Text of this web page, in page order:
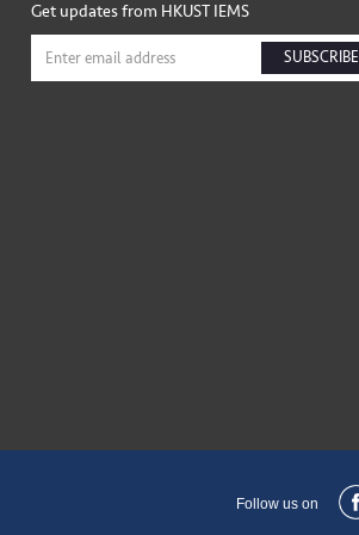
Get updates from HKUST IEMS
SUBSCRIBE
Follow us on